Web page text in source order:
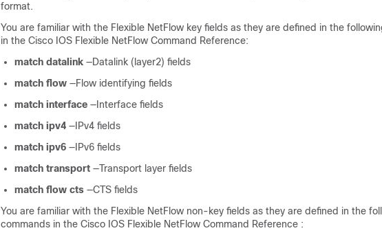
format.
You are familiar with the Flexible NetFlow key fields as they are defined in the
in the Cisco IOS Flexible NetFlow Command Reference:
match datalink —Datalink (layer2) fields
match flow —Flow identifying fields
match interface —Interface fields
match ipv4 —IPv4 fields
match ipv6 —IPv6 fields
match transport —Transport layer fields
match flow cts —CTS fields
You are familiar with the Flexible NetFlow non-key fields as they are defined in the
commands in the Cisco IOS Flexible NetFlow Command Reference :